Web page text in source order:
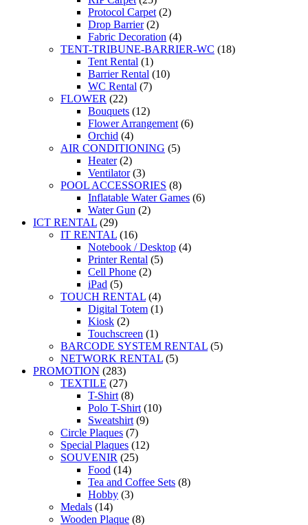
Protocol Carpet (2)
Drop Barrier (2)
Fabric Decoration (4)
TENT-TRIBUNE-BARRIER-WC (18)
Tent Rental (1)
Barrier Rental (10)
WC Rental (7)
FLOWER (22)
Bouquets (12)
Flower Arrangement (6)
Orchid (4)
AIR CONDITIONING (5)
Heater (2)
Ventilator (3)
POOL ACCESSORIES (8)
Inflatable Water Games (6)
Water Gun (2)
ICT RENTAL (29)
IT RENTAL (16)
Notebook / Desktop (4)
Printer Rental (5)
Cell Phone (2)
iPad (5)
TOUCH RENTAL (4)
Digital Totem (1)
Kiosk (2)
Touchscreen (1)
BARCODE SYSTEM RENTAL (5)
NETWORK RENTAL (5)
PROMOTION (283)
TEXTILE (27)
T-Shirt (8)
Polo T-Shirt (10)
Sweatshirt (9)
Circle Plaques (7)
Special Plaques (12)
SOUVENIR (25)
Food (14)
Tea and Coffee Sets (8)
Hobby (3)
Medals (14)
Wooden Plaque (8)